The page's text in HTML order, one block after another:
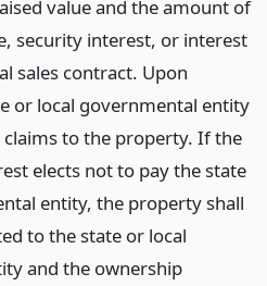
value and the amount of
security interest, or interest
sales contract. Upon
or local governmental entity
to the property. If the
elects not to pay the state
entity, the property shall
to the state or local
and the ownership